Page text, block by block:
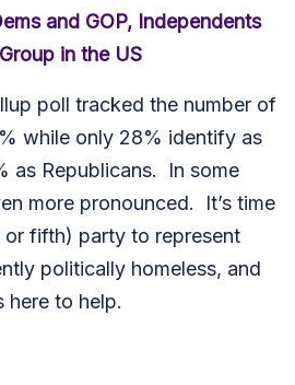
and GOP, Independents
in the US
poll tracked the number of
while only 28% identify as
as Republicans. In some
more pronounced. It’s time
fifth) party to represent
politically homeless, and
here to help.